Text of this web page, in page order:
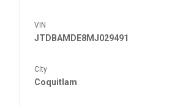
VIN
JTDBAMDE8MJ029491
City
Coquitlam